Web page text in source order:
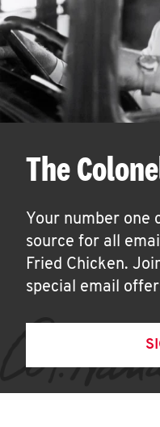
The
Your number one
source for all
Fried Chicken.
special email